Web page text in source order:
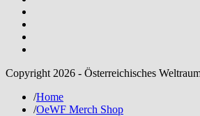
Copyright 2026 - Österreichisches
/Home
/OeWF Merch Shop